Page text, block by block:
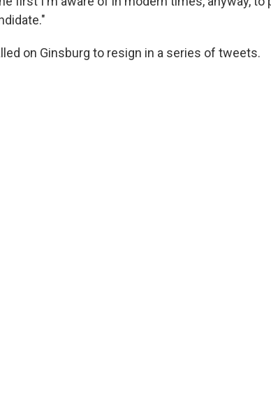
on Ginsburg to resign in a series of tweets.